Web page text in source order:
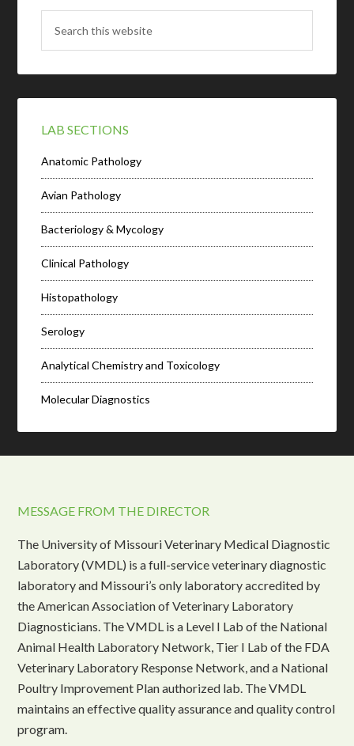
LAB SECTIONS
Anatomic Pathology
Avian Pathology
Bacteriology & Mycology
Clinical Pathology
Histopathology
Serology
Analytical Chemistry and Toxicology
Molecular Diagnostics
MESSAGE FROM THE DIRECTOR
The University of Missouri Veterinary Medical Diagnostic
Laboratory (VMDL) is a full-service veterinary diagnostic
laboratory and Missouri’s only laboratory accredited by
the American Association of Veterinary Laboratory
Diagnosticians. The VMDL is a Level I Lab of the National
Animal Health Laboratory Network, Tier I Lab of the FDA
Veterinary Laboratory Response Network, and a National
Poultry Improvement Plan authorized lab. The VMDL
maintains an effective quality assurance and quality control
program.